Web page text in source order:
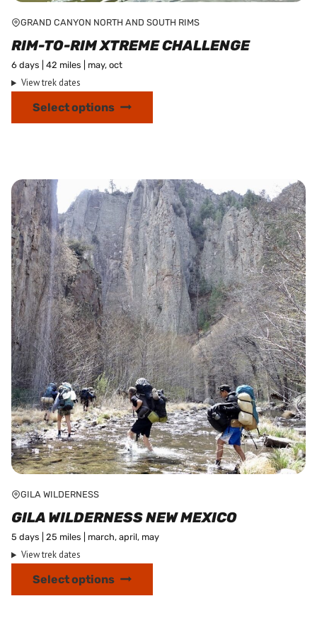
GRAND CANYON NORTH AND SOUTH RIMS
RIM-TO-RIM XTREME CHALLENGE
6 days | 42 miles | may, oct
View trek dates
Select options
The
options
may
be
chosen
on
the
product
page
GILA WILDERNESS
GILA WILDERNESS NEW MEXICO
5 days | 25 miles | march, april, may
View trek dates
Select options